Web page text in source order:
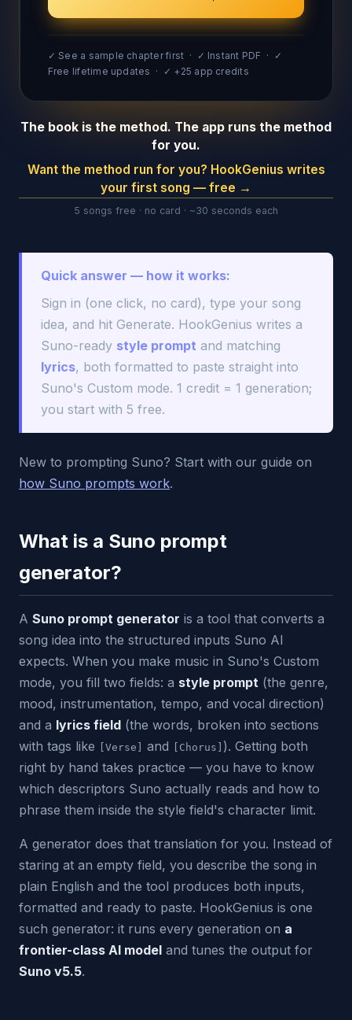
✓ See a sample chapter first · ✓ Instant PDF · ✓
Free lifetime updates · ✓ +25 app credits
The book is the method. The app runs the method
for you.
Want the method run for you? HookGenius writes
your first song — free →
5 songs free · no card · ~30 seconds each
Quick answer — how it works:
Sign in (one click, no card), type your song
idea, and hit Generate. HookGenius writes a
Suno-ready style prompt and matching
lyrics, both formatted to paste straight into
Suno's Custom mode. 1 credit = 1 generation;
you start with 5 free.
New to prompting Suno? Start with our guide on
how Suno prompts work.
What is a Suno prompt
generator?
A Suno prompt generator is a tool that converts a
song idea into the structured inputs Suno AI
expects. When you make music in Suno's Custom
mode, you fill two fields: a style prompt (the genre,
mood, instrumentation, tempo, and vocal direction)
and a lyrics field (the words, broken into sections
with tags like
[Verse] and [Chorus] ). Getting both
right by hand takes practice — you have to know
which descriptors Suno actually reads and how to
phrase them inside the style field's character limit.
A generator does that translation for you. Instead of
staring at an empty field, you describe the song in
plain English and the tool produces both inputs,
formatted and ready to paste. HookGenius is one
such generator: it runs every generation on a
frontier-class AI model and tunes the output for
Suno v5.5.